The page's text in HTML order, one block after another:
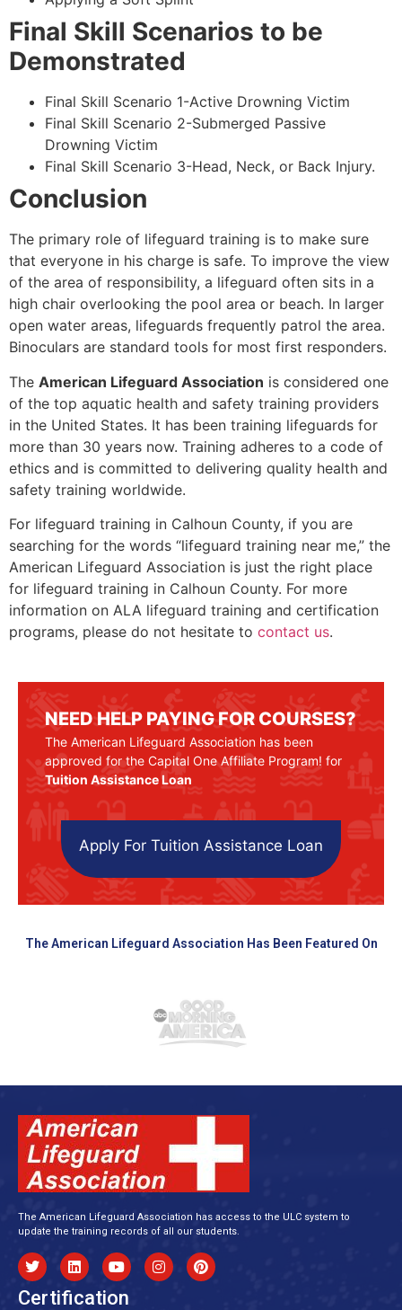
Final Skill Scenarios to be
Demonstrated
Final Skill Scenario 1-Active Drowning Victim
Final Skill Scenario 2-Submerged Passive
Drowning Victim
Final Skill Scenario 3-Head, Neck, or Back Injury.
Conclusion
The primary role of lifeguard training is to make sure
that everyone in his charge is safe. To improve the view
of the area of responsibility, a lifeguard often sits in a
high chair overlooking the pool area or beach. In larger
open water areas, lifeguards frequently patrol the area.
Binoculars are standard tools for most first responders.
The American Lifeguard Association is considered one
of the top aquatic health and safety training providers
in the United States. It has been training lifeguards for
more than 30 years now. Training adheres to a code of
ethics and is committed to delivering quality health and
safety training worldwide.
For lifeguard training in Calhoun County, if you are
searching for the words “lifeguard training near me,” the
American Lifeguard Association is just the right place
for lifeguard training in Calhoun County. For more
information on ALA lifeguard training and certification
programs, please do not hesitate to contact us.
NEED HELP PAYING FOR COURSES?
The American Lifeguard Association has been
approved for the Capital One Affiliate Program! for
Tuition Assistance Loan
Apply For Tuition Assistance Loan
The American Lifeguard Association Has Been Featured On
The American Lifeguard Association has access to the ULC system to
update the training records of all our students.
Certification